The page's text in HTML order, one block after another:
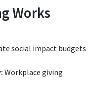
Works
social impact budgets
Workplace giving